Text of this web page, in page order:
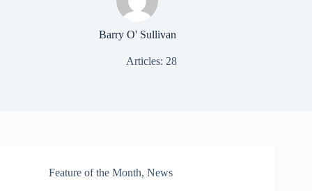
Barry O' Sullivan
Articles: 28
Feature of the Month, News